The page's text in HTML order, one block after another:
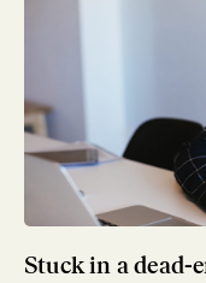
Stuck in a dead-